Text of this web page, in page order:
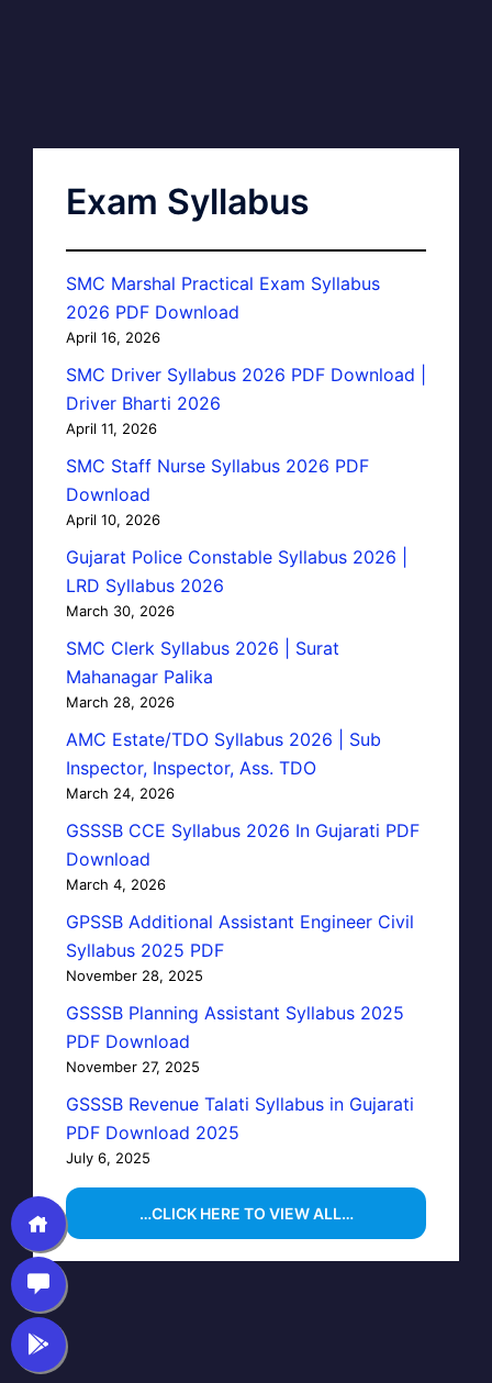
Exam Syllabus
SMC Marshal Practical Exam Syllabus
2026 PDF Download
April 16, 2026
SMC Driver Syllabus 2026 PDF Download |
Driver Bharti 2026
April 11, 2026
SMC Staff Nurse Syllabus 2026 PDF
Download
April 10, 2026
Gujarat Police Constable Syllabus 2026 |
LRD Syllabus 2026
March 30, 2026
SMC Clerk Syllabus 2026 | Surat
Mahanagar Palika
March 28, 2026
AMC Estate/TDO Syllabus 2026 | Sub
Inspector, Inspector, Ass. TDO
March 24, 2026
GSSSB CCE Syllabus 2026 In Gujarati PDF
Download
March 4, 2026
GPSSB Additional Assistant Engineer Civil
Syllabus 2025 PDF
November 28, 2025
GSSSB Planning Assistant Syllabus 2025
PDF Download
November 27, 2025
GSSSB Revenue Talati Syllabus in Gujarati
PDF Download 2025
July 6, 2025
…CLICK HERE TO VIEW ALL…